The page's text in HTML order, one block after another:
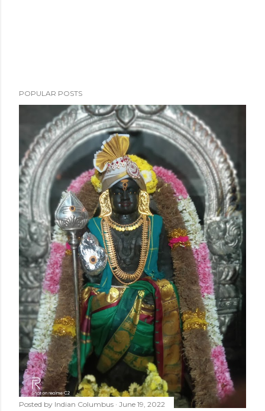
POPULAR POSTS
Posted by Indian Columbus June 19, 2022